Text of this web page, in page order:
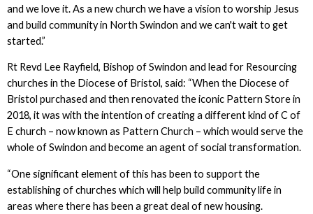
and we love it. As a new church we have a vision to worship Jesus
and build community in North Swindon and we can't wait to get
started.”
Rt Revd Lee Rayfield, Bishop of Swindon and lead for Resourcing
churches in the Diocese of Bristol, said: “When the Diocese of
Bristol purchased and then renovated the iconic Pattern Store in
2018, it was with the intention of creating a different kind of C of
E church – now known as Pattern Church – which would serve the
whole of Swindon and become an agent of social transformation.
“One significant element of this has been to support the
establishing of churches which will help build community life in
areas where there has been a great deal of new housing.